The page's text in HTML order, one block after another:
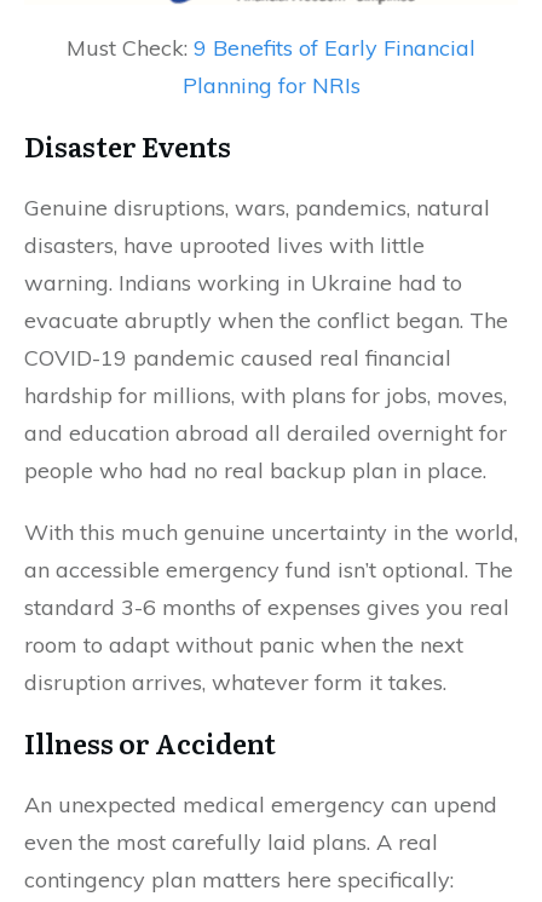
Must Check: 9 Benefits of Early Financial
Planning for NRIs
Disaster Events
Genuine disruptions, wars, pandemics, natural
disasters, have uprooted lives with little
warning. Indians working in Ukraine had to
evacuate abruptly when the conflict began. The
COVID-19 pandemic caused real financial
hardship for millions, with plans for jobs, moves,
and education abroad all derailed overnight for
people who had no real backup plan in place.
With this much genuine uncertainty in the world,
an accessible emergency fund isn’t optional. The
standard 3-6 months of expenses gives you real
room to adapt without panic when the next
disruption arrives, whatever form it takes.
Illness or Accident
An unexpected medical emergency can upend
even the most carefully laid plans. A real
contingency plan matters here specifically: